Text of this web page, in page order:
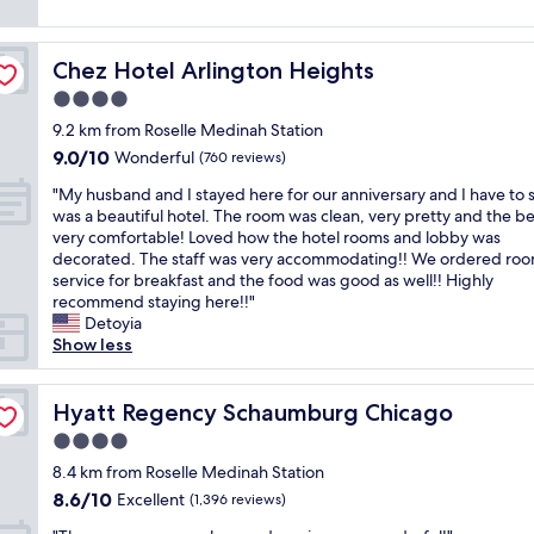
r
e
a
t
!
B
r
a
k
f
a
s
t
w
a
s
g
o
o
d
a
n
h
e
r
o
o
m
s
r
e
c
l
e
a
n
,
t
h
e
s
t
a
f
o
m
f
o
r
t
a
b
l
e
!
"
f
n
i
c
e
a
e
a
"
i
n
g
l
o
t
i
c
l
o
s
e
r
t
o
h
e
.
"
Chez Hotel Arlington Heights
Chez Hotel Arlington Heights
4.0
star
property
9.2 km from Roselle Medinah Station
9.0
of
10,
Wonderful,
(760
reviews)
9.0/10 Wonderful (760 reviews)
"
M
y
h
u
s
b
a
n
d
a
n
d
I
s
"My husband and I stayed here for our anniversary and I have to
was a beautiful hotel. The room was clean, very pretty and the
very comfortable! Loved how the hotel rooms and lobby was
decorated. The staff was very accommodating!! We ordered
service for breakfast and the food was good as well!! Highly
recommend staying here!!"
Detoyia
Show less
Hyatt Regency Schaumburg Chicago
Hyatt Regency Schaumburg Chicago
4.0
star
property
8.4 km from Roselle Medinah Station
8.6
8.6/10 Excellent (1,396 reviews)